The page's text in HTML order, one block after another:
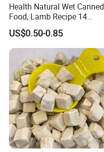
Health Natural Wet Canned
Food, Lamb Recipe 14
Oz*24
US$0.50-0.85